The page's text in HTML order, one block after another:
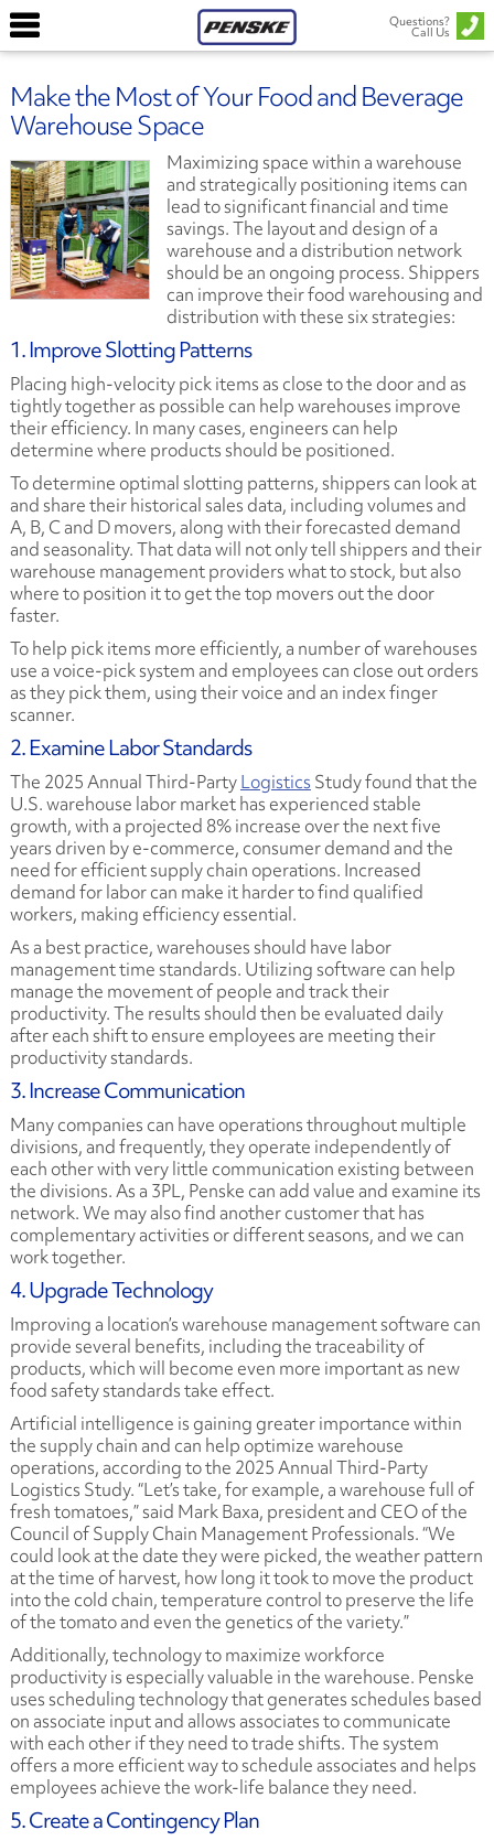
Questions?
Call Us
Make the Most of Your Food and Beverage
Warehouse Space
Maximizing space within a warehouse
and strategically positioning items can
lead to significant financial and time
savings. The layout and design of a
warehouse and a distribution network
should be an ongoing process. Shippers
can improve their food warehousing and
distribution with these six strategies:
1. Improve Slotting Patterns
Placing high-velocity pick items as close to the door and as
tightly together as possible can help warehouses improve
their efficiency. In many cases, engineers can help
determine where products should be positioned.
To determine optimal slotting patterns, shippers can look at
and share their historical sales data, including volumes and
A, B, C and D movers, along with their forecasted demand
and seasonality. That data will not only tell shippers and their
warehouse management providers what to stock, but also
where to position it to get the top movers out the door
faster.
To help pick items more efficiently, a number of warehouses
use a voice-pick system and employees can close out orders
as they pick them, using their voice and an index finger
scanner.
2. Examine Labor Standards
The 2025 Annual Third-PartyLogistics Studyfound that the
U.S. warehouse labor market has experienced stable
growth, with a projected 8% increase over the next five
years driven by e-commerce, consumer demand and the
need for efficient supply chain operations. Increased
demand for labor can make it harder to find qualified
workers, making efficiency essential.
As a best practice, warehouses should have labor
management time standards. Utilizing software can help
manage the movement of people and track their
productivity. The results should then be evaluated daily
after each shift to ensure employees are meeting their
productivity standards.
3. Increase Communication
Many companies can have operations throughout multiple
divisions, and frequently, they operate independently of
each other with very little communication existing between
the divisions. As a 3PL, Penske can add value and examine its
network. We may also find another customer that has
complementary activities or different seasons, and we can
work together.
4. Upgrade Technology
Improving a location’s warehouse management software can
provide several benefits, including the traceability of
products, which will become even more important as new
food safety standards take effect.
Artificial intelligence is gaining greater importance within
the supply chain and can help optimize warehouse
operations, according to the 2025 Annual Third-Party
Logistics Study.“Let’s take, for example, a warehouse full of
fresh tomatoes,” said Mark Baxa, president and CEO of the
Council of Supply Chain Management Professionals. “We
could look at the date they were picked, the weather pattern
at the time of harvest, how long it took to move the product
into the cold chain, temperature control to preserve the life
of the tomato and even the genetics of the variety.”
Additionally, technology to maximize workforce
productivity is especially valuable in the warehouse. Penske
uses scheduling technology that generates schedules based
on associate input and allows associates to communicate
with each other if they need to trade shifts. The system
offers a more efficient way to schedule associates and helps
employees achieve the work-life balance they need.
5. Create a Contingency Plan